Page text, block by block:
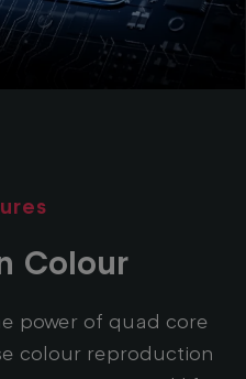
Colour
power of quad core
colour reproduction